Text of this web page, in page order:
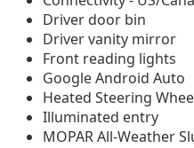
Driver door bin
Driver vanity mirror
Front reading lights
Google Android Auto
Heated Steering
Illuminated entry
MOPAR All-Weather